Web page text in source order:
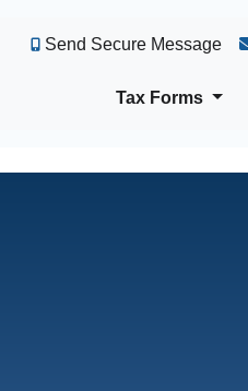
Send Secure Message
Tax Forms